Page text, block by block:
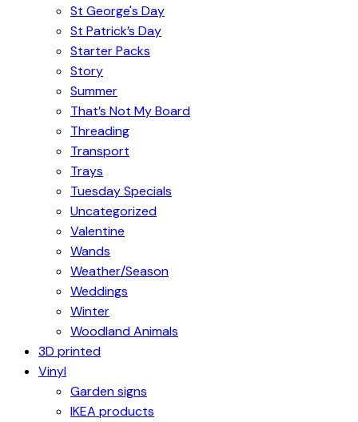
St George's Day
St Patrick’s Day
Starter Packs
Story
Summer
That’s Not My Board
Threading
Transport
Trays
Tuesday Specials
Uncategorized
Valentine
Wands
Weather/Season
Weddings
Winter
Woodland Animals
3D printed
Vinyl
Garden signs
IKEA products